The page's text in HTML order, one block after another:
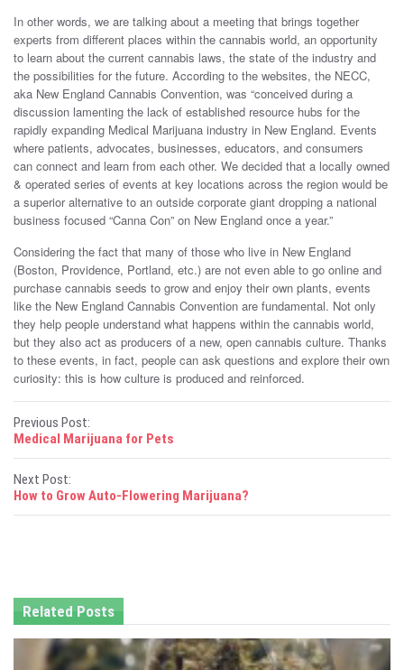
In other words, we are talking about a meeting that brings together
experts from different places within the cannabis world, an opportunity
to learn about the current cannabis laws, the state of the industry and
the possibilities for the future. According to the websites, the NECC,
aka New England Cannabis Convention, was “conceived during a
discussion lamenting the lack of established resource hubs for the
rapidly expanding Medical Marijuana industry in New England. Events
where patients, advocates, businesses, educators, and consumers
can connect and learn from each other. We decided that a locally owned
& operated series of events at key locations across the region would be
a superior alternative to an outside corporate giant dropping a national
business focused “Canna Con” on New England once a year.”
Considering the fact that many of those who live in New England
(Boston, Providence, Portland, etc.) are not even able to go online and
purchase cannabis seeds to grow and enjoy their own plants, events
like the New England Cannabis Convention are fundamental. Not only
they help people understand what happens within the cannabis world,
but they also act as producers of a new, open cannabis culture. Thanks
to these events, in fact, people can ask questions and explore their own
curiosity: this is how culture is produced and reinforced.
P
o
s
t
a
v
Previous Post:
Medical Marijuana for Pets
Next Post:
How to Grow Auto-Flowering Marijuana?
Related Posts